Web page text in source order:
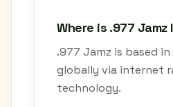
Where is .977
.977 Jamz is based
globally via internet
technology.